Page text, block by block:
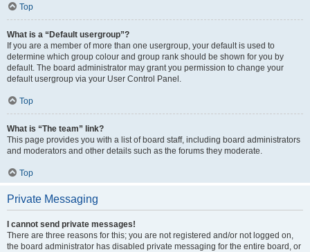
Top
What is a “Default usergroup”?
If you are a member of more than one usergroup, your default is used to
determine which group colour and group rank should be shown for you by
default. The board administrator may grant you permission to change your
default usergroup via your User Control Panel.
Top
What is “The team” link?
This page provides you with a list of board staff, including board administrators
and moderators and other details such as the forums they moderate.
Top
Private Messaging
I cannot send private messages!
There are three reasons for this; you are not registered and/or not logged on,
the board administrator has disabled private messaging for the entire board, or